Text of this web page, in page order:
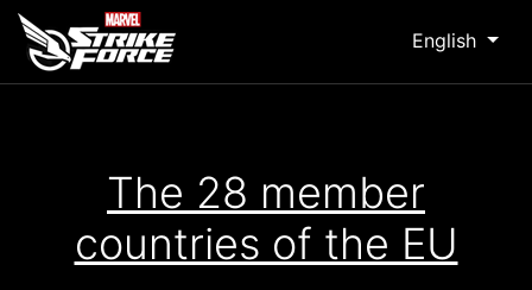
English
The 28 member
countries of the EU